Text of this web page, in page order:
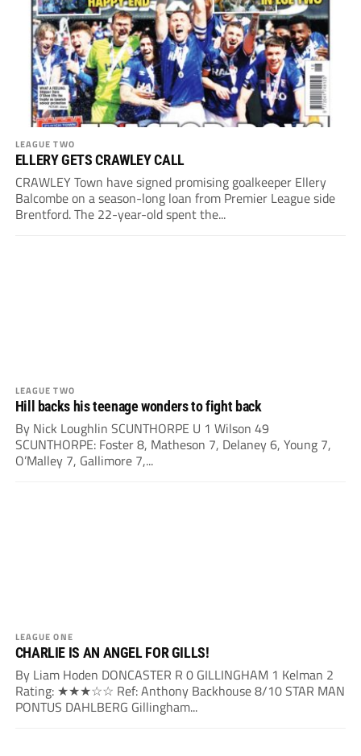
LEAGUE TWO
ELLERY GETS CRAWLEY CALL
CRAWLEY Town have signed promising goalkeeper Ellery
Balcombe on a season-long loan from Premier League side
Brentford. The 22-year-old spent the...
LEAGUE TWO
Hill backs his teenage wonders to fight back
By Nick Loughlin SCUNTHORPE U 1 Wilson 49
SCUNTHORPE: Foster 8, Matheson 7, Delaney 6, Young 7,
O’Malley 7, Gallimore 7,...
LEAGUE ONE
CHARLIE IS AN ANGEL FOR GILLS!
By Liam Hoden DONCASTER R 0 GILLINGHAM 1 Kelman 2
Rating: ★★★☆☆ Ref: Anthony Backhouse 8/10 STAR MAN
PONTUS DAHLBERG Gillingham...